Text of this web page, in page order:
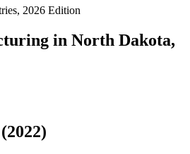
2026 Edition
in North Dakota,
2022)